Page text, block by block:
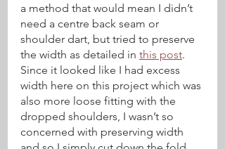
a method that would mean I didn’t
need a centre back seam or
shoulder dart, but tried to preserve
the width as detailed in this post.
Since it looked like I had excess
width here on this project which was
also more loose fitting with the
dropped shoulders, I wasn’t so
concerned with preserving width